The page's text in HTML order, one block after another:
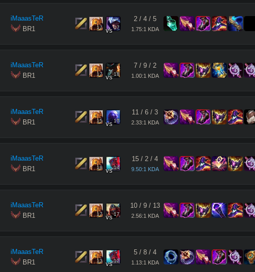
iMaaasTeR
BR1
17 vs17
2/ 4/ 5
1.75:1 KDA
iMaaasTeR
BR1
17 vs18
7/ 9/ 2
1.00:1 KDA
iMaaasTeR
BR1
15 vs17
11 / 6 / 3
2.33:1 KDA
iMaaasTeR
BR1
18 vs14
15 / 2 / 4
9.50:1 KDA
iMaaasTeR
BR1
17 vs17
10/ 9/ 13
2.56:1 KDA
iMaaasTeR
BR1
13 vs12
5/ 8/ 4
1.13:1 KDA